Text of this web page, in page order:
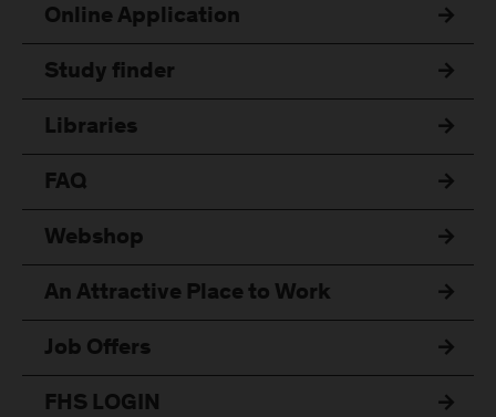
Online Application
Study finder
Libraries
FAQ
Webshop
An Attractive Place to Work
Job Offers
FHS LOGIN